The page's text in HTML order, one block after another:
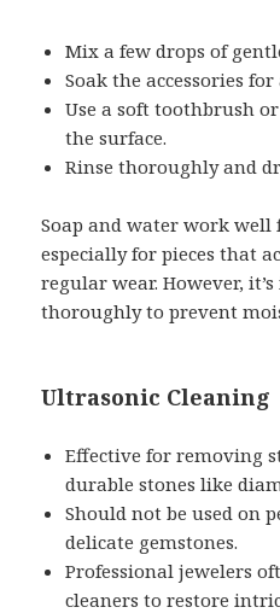
Mix a few drops of
Soak the accessories
Use a soft toothbrush
the surface.
Rinse thoroughly and
Soap and water work well
especially for pieces that
regular wear. However,
thoroughly to prevent
Ultrasonic Cleaning
Effective for removing
durable stones like
Should not be used on
delicate gemstones.
Professional jewelers
cleaners to restore